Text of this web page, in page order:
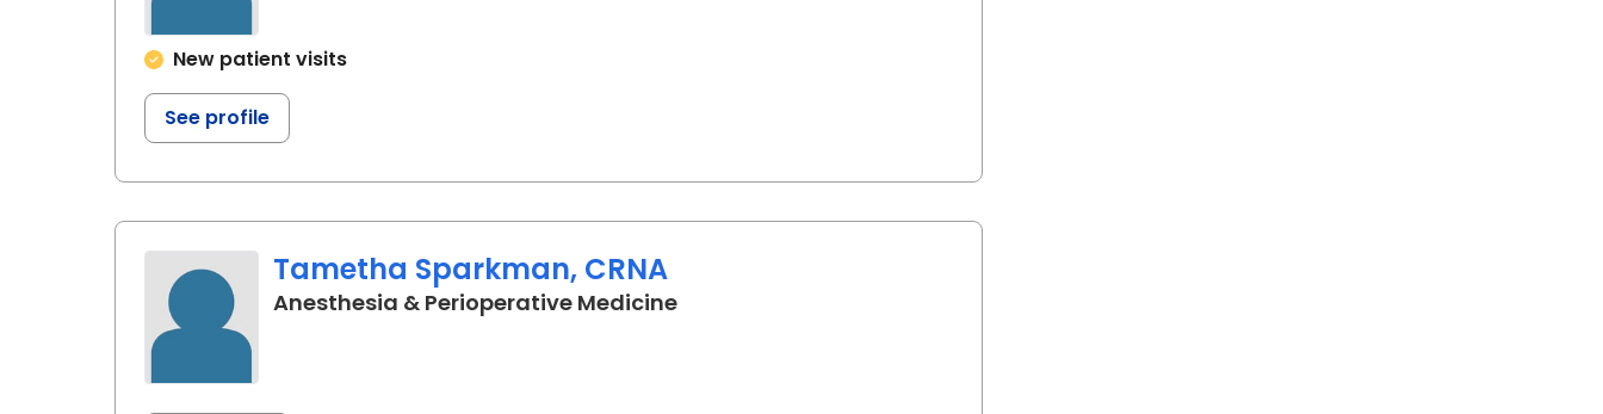
New patient visits
See profile
Tametha Sparkman, CRNA
Anesthesia & Perioperative Medicinein Camden, SC